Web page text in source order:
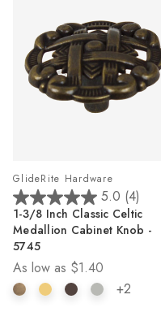
GlideRite Hardware
5.0 (4)
5.0
out
of
5
stars.
4
1-3/8 Inch Classic Celtic
Medallion Cabinet Knob -
5745
As low as $1.40
+2